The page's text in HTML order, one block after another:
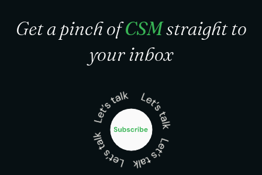
Get a pinch ofCSMstraight to
your inbox